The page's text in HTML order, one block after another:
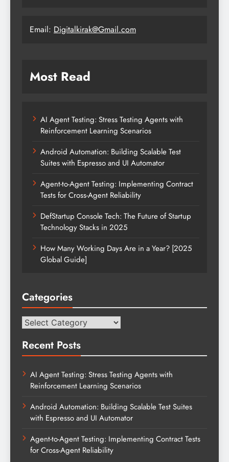
Email: Digitalkirak@Gmail.com
Most Read
AI Agent Testing: Stress Testing Agents with
Reinforcement Learning Scenarios
Android Automation: Building Scalable Test
Suites with Espresso and UI Automator
Agent-to-Agent Testing: Implementing Contract
Tests for Cross-Agent Reliability
DefStartup Console Tech: The Future of Startup
Technology Stacks in 2025
How Many Working Days Are in a Year? [2025
Global Guide]
Categories
Categories
Recent Posts
AI Agent Testing: Stress Testing Agents with
Reinforcement Learning Scenarios
Android Automation: Building Scalable Test Suites
with Espresso and UI Automator
Agent-to-Agent Testing: Implementing Contract Tests
for Cross-Agent Reliability